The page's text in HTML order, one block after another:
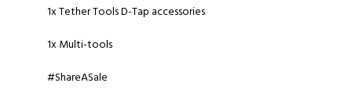
1x Tether Tools D-Tap accessories
1x Multi-tools
#ShareASale